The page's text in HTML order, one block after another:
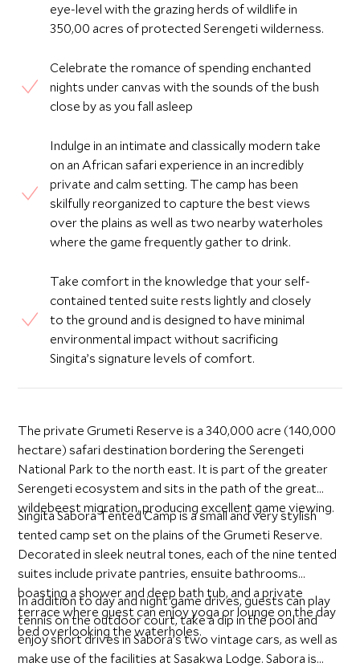
eye-level with the grazing herds of wildlife in
350,00 acres of protected Serengeti wilderness.
Celebrate the romance of spending enchanted
nights under canvas with the sounds of the bush
close by as you fall asleep
Indulge in an intimate and classically modern take
on an African safari experience in an incredibly
private and calm setting. The camp has been
skilfully reorganized to capture the best views
over the plains as well as two nearby waterholes
where the game frequently gather to drink.
Take comfort in the knowledge that your self-
contained tented suite rests lightly and closely
to the ground and is designed to have minimal
environmental impact without sacrificing
Singita’s signature levels of comfort.
The private Grumeti Reserve is a 340,000 acre (140,000
hectare) safari destination bordering the Serengeti
National Park to the north east. It is part of the greater
Serengeti ecosystem and sits in the path of the great
wildebeest migration, producing excellent game viewing.
Singita Sabora Tented Camp is a small and very stylish
tented camp set on the plains of the Grumeti Reserve.
Decorated in sleek neutral tones, each of the nine tented
suites include private pantries, ensuite bathrooms
boasting a shower and deep bath tub, and a private
terrace where guest can enjoy yoga or lounge on the day
bed overlooking the waterholes.
In addition to day and night game drives, guests can play
tennis on the outdoor court, take a dip in the pool and
enjoy short drives in Sabora’s two vintage cars, as well as
make use of the facilities at Sasakwa Lodge. Sabora is